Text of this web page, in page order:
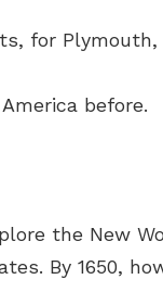
for Plymouth,
before.
the New
By 1650,